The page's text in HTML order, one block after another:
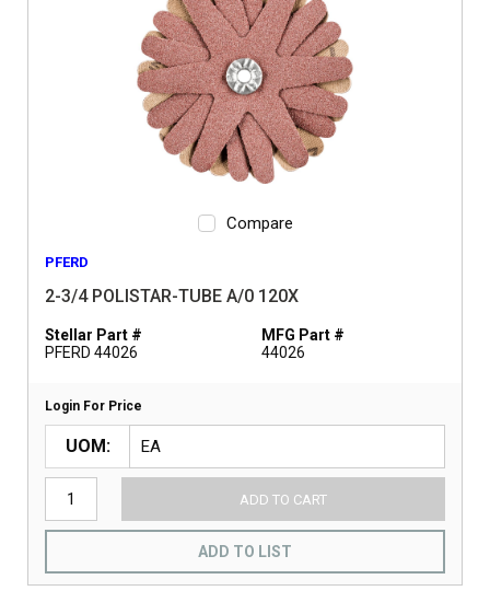
Compare
PFERD
2-3/4 POLISTAR-TUBE A/0 120X
Stellar Part #
PFERD 44026
MFG Part #
44026
Login For Price
UOM
ADD TO CART
ADD TO LIST